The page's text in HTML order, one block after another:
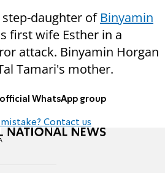
daughter of Binyamin
first wife Esther in a
attack. Binyamin Horgan
Tamari's mother.
WhatsApp group
mistake? Contact us